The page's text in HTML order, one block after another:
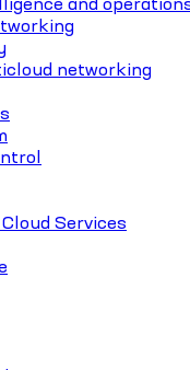
networking
Services